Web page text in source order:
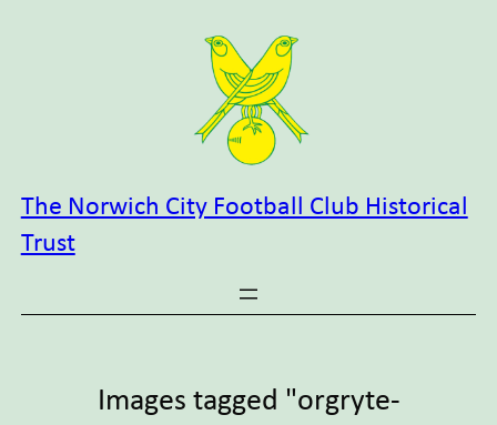
The Norwich City Football Club Historical
Trust
Images tagged "orgryte-